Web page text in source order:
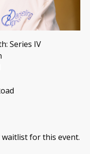
Series IV
for this event.